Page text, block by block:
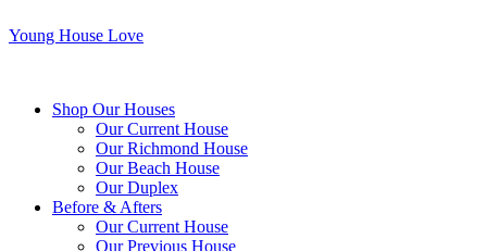
Young House Love
Shop Our Houses
Our Current House
Our Richmond House
Our Beach House
Our Duplex
Before & Afters
Our Current House
Our Previous House